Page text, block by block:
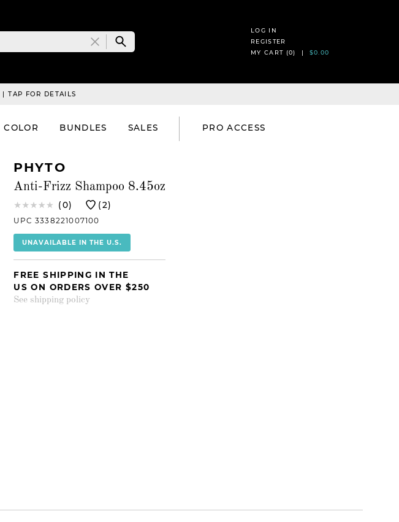
LOG IN
REGISTER
MY CART (0) | $0.00
TAP FOR DETAILS
COLOR BUNDLES SALES PRO ACCESS
PHYTO
Anti-Frizz Shampoo 8.45oz
(0) (2)
UPC 3338221007100
UNAVAILABLE IN THE U.S.
FREE SHIPPING IN THE
US ON ORDERS OVER $250
See shipping policy